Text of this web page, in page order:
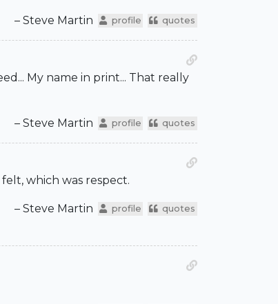
– Steve Martin profile quotes
My name in print... That really
– Steve Martin profile quotes
which was respect.
– Steve Martin profile quotes